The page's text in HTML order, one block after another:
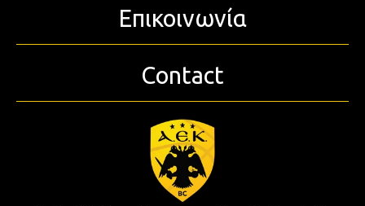
Επικοινωνία
Contact